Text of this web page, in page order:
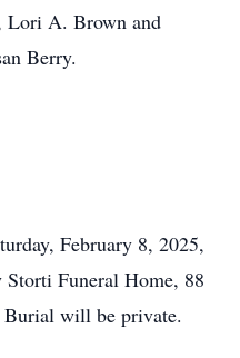
Lori A. Brown and
Berry.
February 8, 2025,
Funeral Home, 88
will be private.